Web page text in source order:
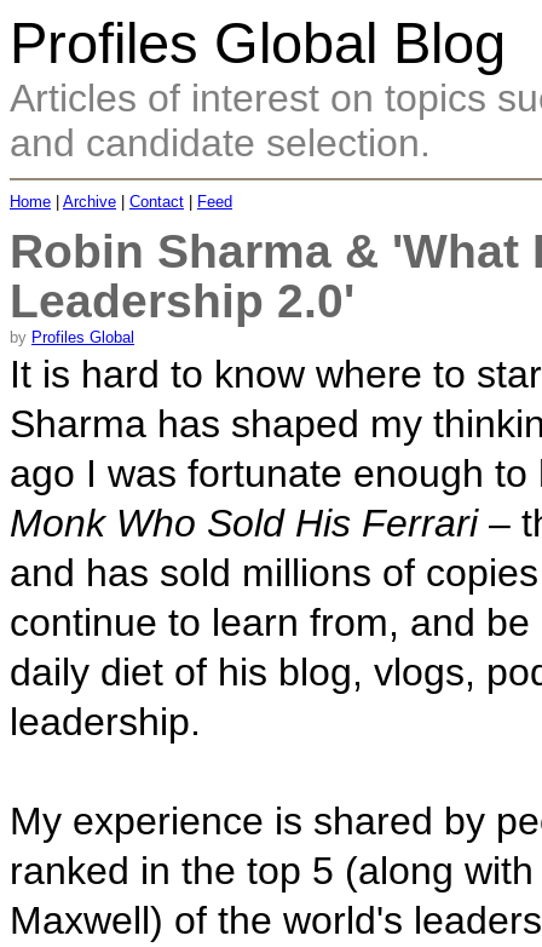
Profiles Global Blog
Articles of interest on topics
and candidate selection.
Home Archive Contact Feed
Robin Sharma &
Leadership 2.0'
by Profiles Global
It is hard to know where to
Sharma has shaped my
ago I was fortunate enough
Monk Who Sold His Ferrari–
and has sold millions of
continue to learn from, and
daily diet of his blog, vlogs,
leadership.
My experience is shared by
ranked in the top 5 (along
Maxwell) of the world's